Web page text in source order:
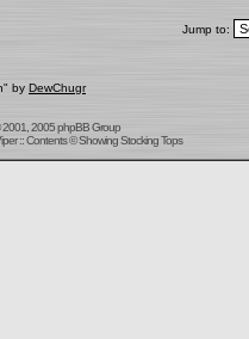
Jump to:
by DewChugr
2005 phpBB Group
:: Contents © Showing Stocking Tops